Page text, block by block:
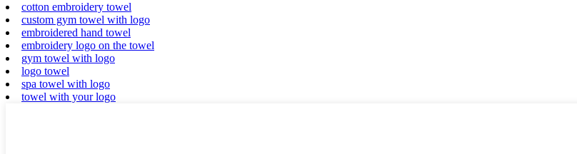
cotton embroidery towel
custom gym towel with logo
embroidered hand towel
embroidery logo on the towel
gym towel with logo
logo towel
spa towel with logo
towel with your logo